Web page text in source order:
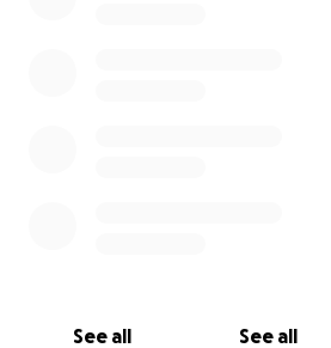
See all See all